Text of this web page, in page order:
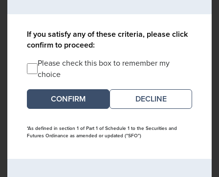
If you satisfy any of these criteria, please click
confirm to proceed:
Please check this box to remember my
choice
DECLINE
*As defined in section 1 of Part 1 of Schedule 1 to the Securities and
Futures Ordinance as amended or updated ("SFO")